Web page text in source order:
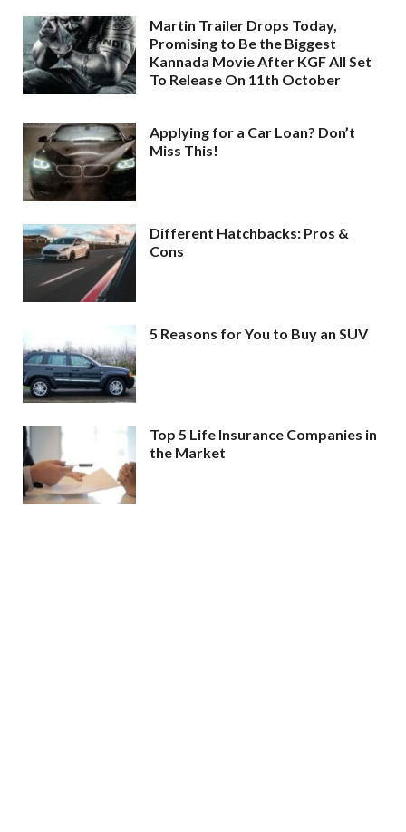
Martin Trailer Drops Today,
Promising to Be the Biggest
Kannada Movie After KGF All Set
To Release On 11th October
Applying for a Car Loan? Don’t
Miss This!
Different Hatchbacks: Pros &
Cons
5 Reasons for You to Buy an SUV
Top 5 Life Insurance Companies in
the Market